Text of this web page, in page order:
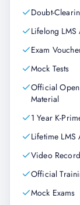
Doubt-
Lifelong LMS
Exam
Mock Tests
Official
Material
1 Year K-
Lifetime LMS
Video
Official
Mock Exams